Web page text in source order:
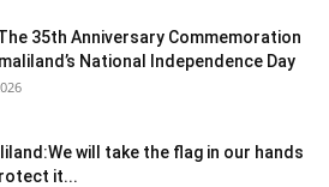
35th Anniversary Commemoration
National Independence Day
will take the flag in our hands
it...